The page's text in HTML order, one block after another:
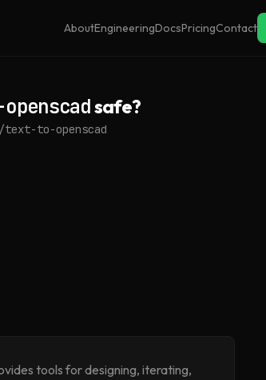
AboutEngineeringDocsPricingContact
safe?
to-openscad
tools for designing, iterating,